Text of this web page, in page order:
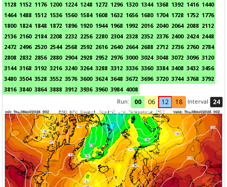
1128 1152 1176 1200 1224 1248 1272 1296 1320 1344 1368 1392 1416 1440
1464 1488 1512 1536 1560 1584 1608 1632 1656 1680 1704 1728 1752 1776
1800 1824 1848 1872 1896 1920 1944 1968 1992 2016 2040 2064 2088 2112
2136 2160 2184 2208 2232 2256 2280 2304 2328 2352 2376 2400 2424 2448
2472 2496 2520 2544 2568 2592 2616 2640 2664 2688 2712 2736 2760 2784
2808 2832 2856 2880 2904 2928 2952 2976 3000 3024 3048 3072 3096 3120
3144 3168 3192 3216 3240 3264 3288 3312 3336 3360 3384 3408 3432 3456
3480 3504 3528 3552 3576 3600 3624 3648 3672 3696 3720 3744 3768 3792
3816 3840 3864 3888 3912 3936 3960 3984 4008
Run:
00 06 12 18 Interval 24